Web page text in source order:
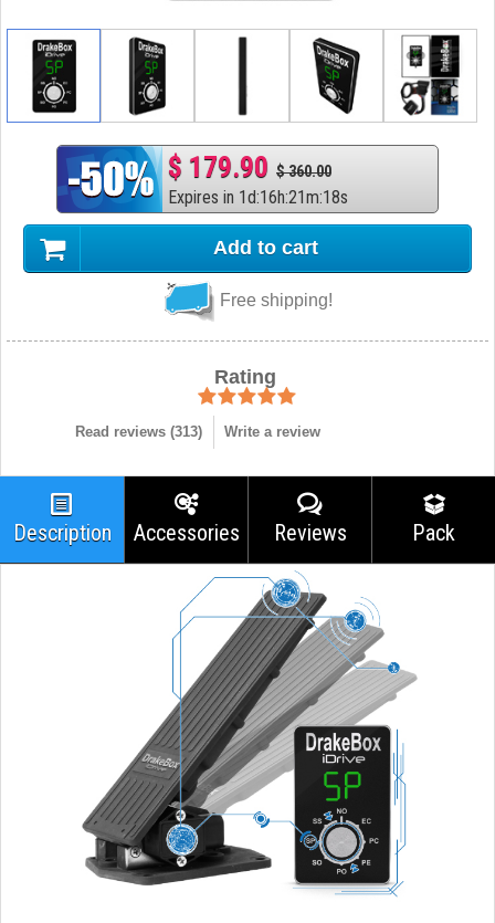
$ 179.90 $ 360.00
Expires in 1d:16h:21m:17s
Add to cart
Free shipping!
Rating
Read reviews (313) Write a review
Description Accessories Reviews Pack